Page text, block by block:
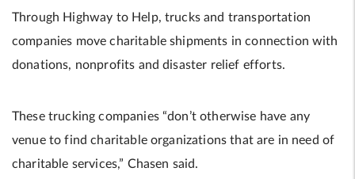
Through Highway to Help, trucks and transportation
companies move charitable shipments in connection with
donations, nonprofits and disaster relief efforts.
These trucking companies “don’t otherwise have any
venue to find charitable organizations that are in need of
charitable services,” Chasen said.